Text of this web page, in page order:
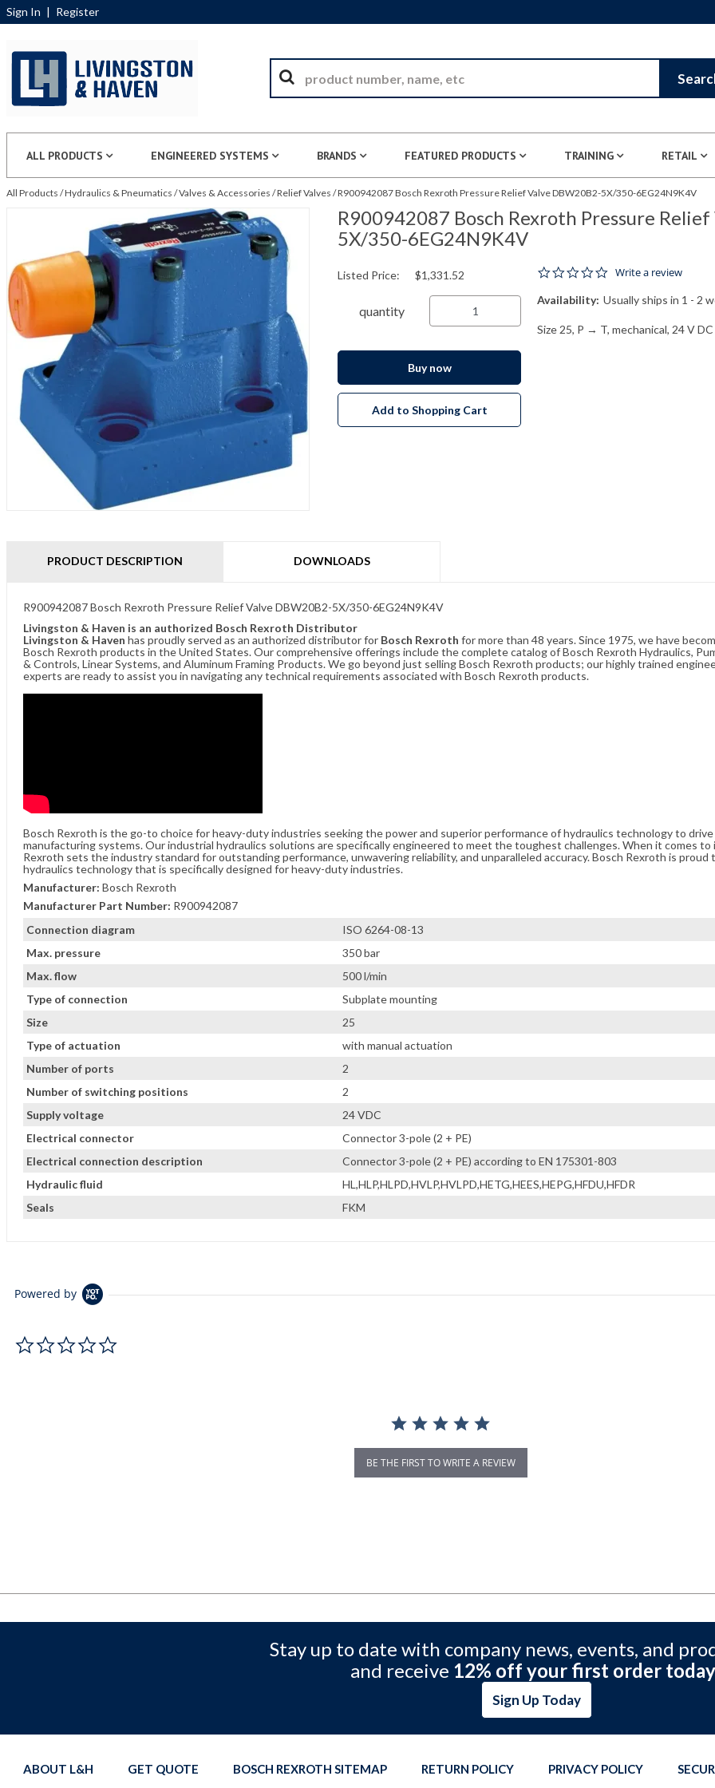
Sign In | Register
ALL PRODUCTS ENGINEERED SYSTEMS BRANDS FEATURED PRODUCTS TRAINING RETAIL
All Products /Hydraulics & Pneumatics /Valves & Accessories /Relief Valves /R900942087 Bosch Rexroth Pressure Relief Valve DBW20B2-5X/350-6EG24N9K4V
R900942087 Bosch Rexroth Pressure
5X/350-6EG24N9K4V
0.0 star rating
Write a review
Availability: Usually ships in 1 - 2
Size 25, P → T, mechanical, 24 V DC
Listed Price: $1,331.52
quantity
Buy now
Add to Shopping Cart
PRODUCT DESCRIPTION DOWNLOADS
Connection diagram
ISO 6264-08-13
Max. pressure
350 bar
Max. flow
500 l/min
Type of connection
Subplate mounting
Size
25
Type of actuation
with manual actuation
Number of ports
2
Number of switching positions
2
Supply voltage
24 VDC
Electrical connector
Connector 3-pole (2 + PE)
Electrical connection description
Connector 3-pole (2 + PE) according to EN 175301-803
Hydraulic fluid
HL,HLP,HLPD,HVLP,HVLPD,HETG,HEES,HEPG,HFDU,HFDR
Seals
FKM
R900942087 Bosch Rexroth Pressure Relief Valve DBW20B2-5X/350-6EG24N9K4V
Livingston & Haven is an authorized Bosch Rexroth Distributor
Livingston & Haven has proudly served as an authorized distributor for Bosch Rexroth for more than 48 years. Since 1975, we have
Bosch Rexroth products in the United States. Our comprehensive offerings include the complete catalog of Bosch Rexroth Hydraulics,
& Controls, Linear Systems, and Aluminum Framing Products. We go beyond just selling Bosch Rexroth products; our highly trained
experts are ready to assist you in navigating any technical requirements associated with Bosch Rexroth products.
Bosch Rexroth is the go-to choice for heavy-duty industries seeking the power and superior performance of hydraulics technology to
manufacturing systems. Our industrial hydraulics solutions are specifically engineered to meet the toughest challenges. When it comes to
Rexroth sets the industry standard for outstanding performance, unwavering reliability, and unparalleled accuracy. Bosch Rexroth is
hydraulics technology that is specifically designed for heavy-duty industries.
Manufacturer: Bosch Rexroth
Manufacturer Part Number: R900942087
Powered by
BE THE FIRST TO WRITE A REVIEW
Stay up to date with company news, events, and
and receive 12% off your first order
Sign Up Today
ABOUT L&H GET QUOTE BOSCH REXROTH SITEMAP RETURN POLICY PRIVACY POLICY